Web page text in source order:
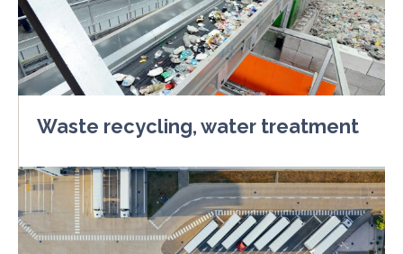
Waste recycling, water treatment